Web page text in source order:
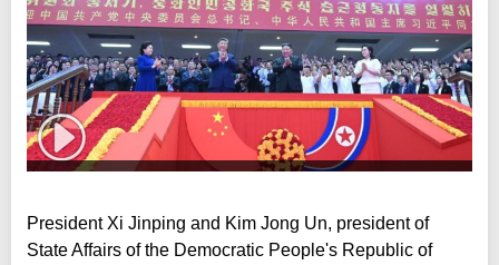
President Xi Jinping and Kim Jong Un, president of
State Affairs of the Democratic People's Republic of